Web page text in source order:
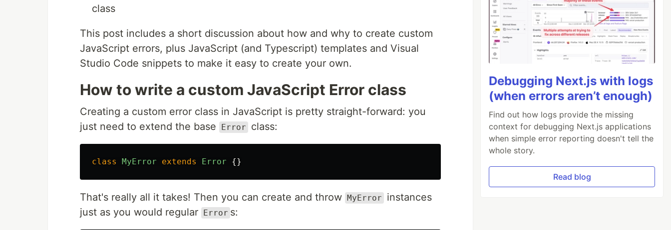
class
This post includes a short discussion about how and why to create custom
JavaScript errors, plus JavaScript (and Typescript) templates and Visual
Studio Code snippets to make it easy to create your own.
How to write a custom JavaScript Error class
Creating a custom error class in JavaScript is pretty straight-forward: you
just need to extend the base
Error class:
class MyError extends Error {}
That's really all it takes! Then you can create and throw MyError
instances
just as you would regular Error s:
Debugging Next.js with logs
(when errors aren’t enough)
Find out how logs provide the missing
context for debugging Next.js applications
when simple error reporting doesn't tell the
whole story.
Read blog